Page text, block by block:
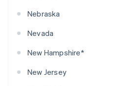
Nebraska
Nevada
New Hampshire*
New Jersey